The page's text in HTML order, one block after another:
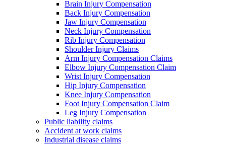
Brain Injury Compensation
Back Injury Compensation
Jaw Injury Compensation
Neck Injury Compensation
Rib Injury Compensation
Shoulder Injury Claims
Arm Injury Compensation Claims
Elbow Injury Compensation Claim
Wrist Injury Compensation
Hip Injury Compensation
Knee Injury Compensation
Foot Injury Compensation Claim
Leg Injury Compensation
Public liability claims
Accident at work claims
Industrial disease claims